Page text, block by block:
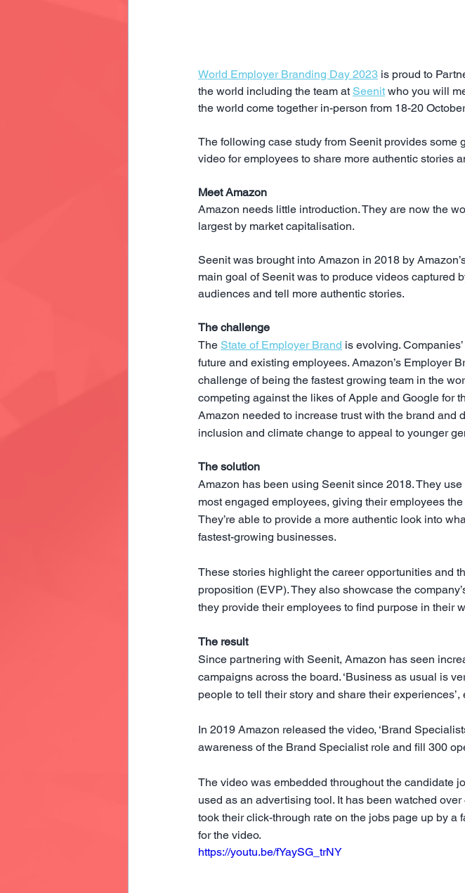
World Employer Branding Day 2023 is proud to
the world including the team at Seenit who you will
the world come together in-person from 18-20
The following case study from Seenit provides some
video for employees to share more authentic stories
Meet Amazon
Amazon needs little introduction. They are now the
largest by market capitalisation.
Seenit was brought into Amazon in 2018 by
main goal of Seenit was to produce videos captured
audiences and tell more authentic stories.
The challenge
The State of Employer Brand is evolving.
future and existing employees. Amazon’s Employer
challenge of being the fastest growing team in the
competing against the likes of Apple and Google for
Amazon needed to increase trust with the brand and
inclusion and climate change to appeal to younger
The solution
Amazon has been using Seenit since 2018. They
most engaged employees, giving their employees
They’re able to provide a more authentic look into
fastest-growing businesses.
These stories highlight the career opportunities and
proposition (EVP). They also showcase the
they provide their employees to find purpose in their
The result
Since partnering with Seenit, Amazon has seen
campaigns across the board. ‘Business as usual is
people to tell their story and share their
In 2019 Amazon released the video, ‘Brand
awareness of the Brand Specialist role and fill 300
The video was embedded throughout the candidate
used as an advertising tool. It has been watched
took their click-through rate on the jobs page up by a
for the video.
https://youtu.be/fYaySG_trNY